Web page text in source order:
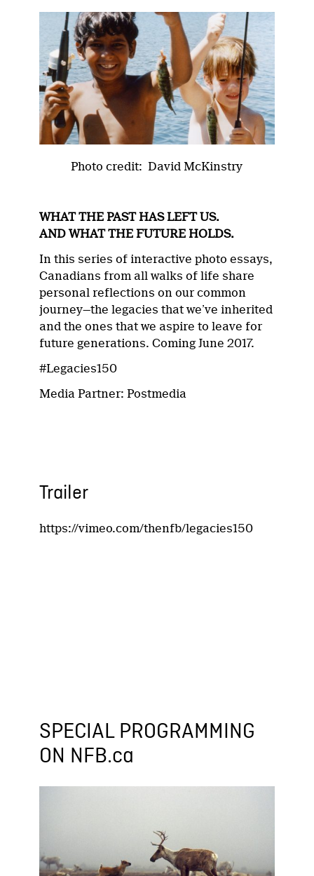
Photo credit: David McKinstry
WHAT THE PAST HAS LEFT US.
AND WHAT THE FUTURE HOLDS.
In this series of interactive photo essays,
Canadians from all walks of life share
personal reflections on our common
journey—the legacies that we’ve inherited
and the ones that we aspire to leave for
future generations. Coming June 2017.
#Legacies150
Media Partner: Postmedia
Trailer
https://vimeo.com/thenfb/legacies150
SPECIAL PROGRAMMING
ON NFB.ca